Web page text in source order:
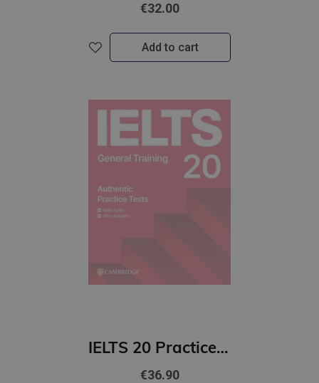
€32.00
Add to cart
IELTS 20 Practice Test General Training Student's Book with Answers with Digital Pack
€36.90